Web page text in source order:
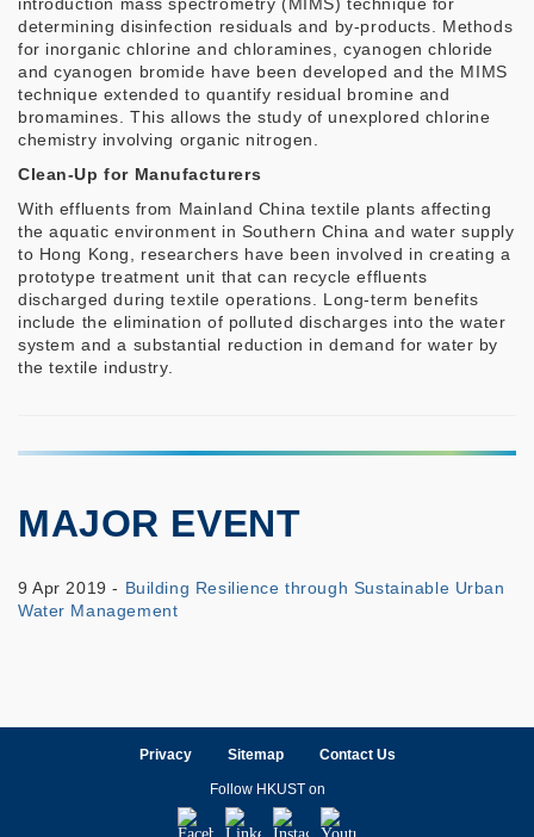
introduction mass spectrometry (MIMS) technique for
determining disinfection residuals and by-products. Methods
for inorganic chlorine and chloramines, cyanogen chloride
and cyanogen bromide have been developed and the MIMS
technique extended to quantify residual bromine and
bromamines. This allows the study of unexplored chlorine
chemistry involving organic nitrogen.
Clean-Up for Manufacturers
With effluents from Mainland China textile plants affecting
the aquatic environment in Southern China and water supply
to Hong Kong, researchers have been involved in creating a
prototype treatment unit that can recycle effluents
discharged during textile operations. Long-term benefits
include the elimination of polluted discharges into the water
system and a substantial reduction in demand for water by
the textile industry.
MAJOR EVENT
9 Apr 2019 - Building Resilience through Sustainable Urban
Water Management
Privacy Sitemap Contact Us
Follow HKUST on
FacebookLinkedInInstagramYoutube